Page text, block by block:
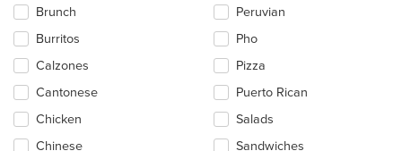
content
in
the
main
area.
Brunch
Burritos
Calzones
Cantonese
Chicken
Chinese
Peruvian
Pho
Pizza
Puerto Rican
Salads
Sandwiches